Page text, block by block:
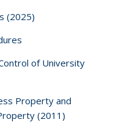
(2025)
of University
Property and
(2011)